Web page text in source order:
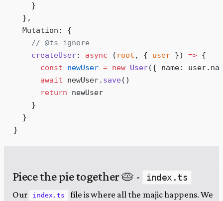
    }
  },
  Mutation
:
{
    // @ts-ignore
    createUser
: async ( root , { user }) => {
      const
newUser = new User({ name: user.
      await
newUser. save()
      return
newUser
    }
  }
}
Piece the pie together 🥧 -
index.ts
Our
index.ts file is where all the majic happens. We